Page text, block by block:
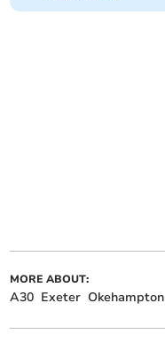
MORE ABOUT:
A30 Exeter Okehampton